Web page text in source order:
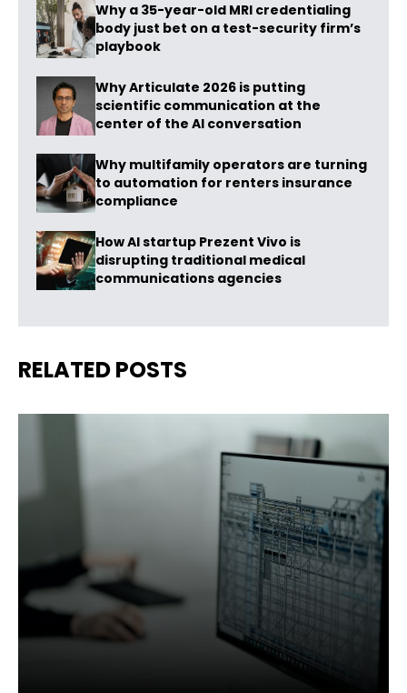
Why a 35-year-old MRI credentialing
body just bet on a test-security firm’s
playbook
Why Articulate 2026 is putting
scientific communication at the
center of the AI conversation
Why multifamily operators are turning
to automation for renters insurance
compliance
How AI startup Prezent Vivo is
disrupting traditional medical
communications agencies
RELATED POSTS